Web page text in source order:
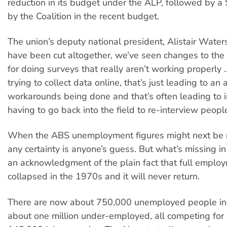
by the Coalition in the recent budget.
The union’s deputy national president, Alistair
have been cut altogether, we’ve seen changes to
for doing surveys that really aren’t working properly
trying to collect data online, that’s just leading to an
workarounds being done and that’s often leading to
having to go back into the field to re-interview
When the ABS unemployment figures might next
any certainty is anyone’s guess. But what’s missing
an acknowledgment of the plain fact that full
collapsed in the 1970s and it will never return.
There are now about 750,000 unemployed people
about one million under-employed, all competing for